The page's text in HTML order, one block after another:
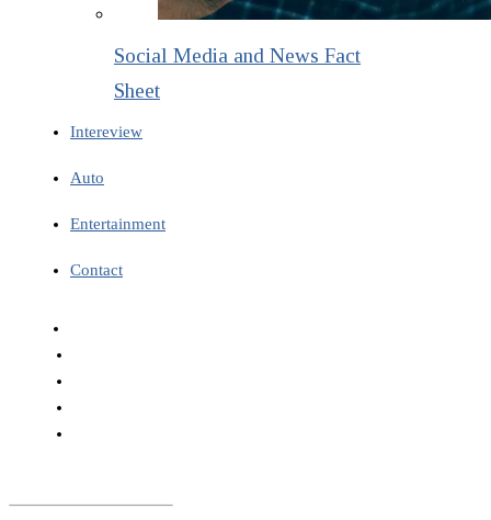
Social Media and News Fact
Sheet
Intereview
Auto
Entertainment
Contact